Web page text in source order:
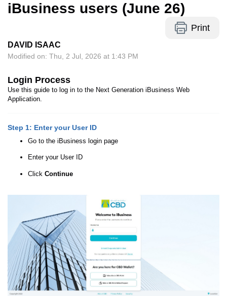
iBusiness users (June 26)
Print
DAVID ISAAC
Modified on: Thu, 2 Jul, 2026 at 1:43 PM
Login Process
Use this guide to log in to the Next Generation iBusiness Web
Application.
Step 1: Enter your User ID
Go to the iBusiness login page
Enter your User ID
Click Continue